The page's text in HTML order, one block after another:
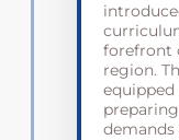
forefront
region.